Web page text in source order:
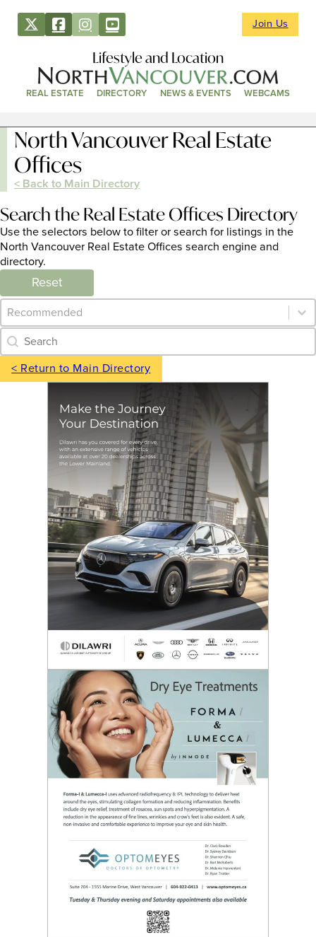
Join Us
Lifestyle and Location
REAL ESTATE DIRECTORY NEWS & EVENTS WEBCAMS
North Vancouver Real Estate
Offices
< Back to Main Directory
Search the Real Estate Offices Directory
Use the selectors below to filter or search for listings in the
North Vancouver Real Estate Offices search engine and
directory.
Reset
Category Archive - Sort
Sort content
Category Archive - Search
Search content
< Return to Main Directory